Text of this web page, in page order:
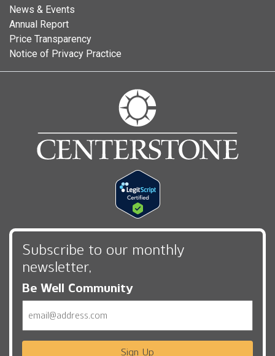
News & Events
Annual Report
Price Transparency
Notice of Privacy Practice
Subscribe to our monthly
newsletter,
Be Well Community
Sign Up